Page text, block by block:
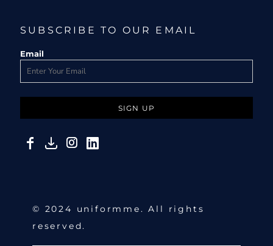
SUBSCRIBE TO OUR EMAIL
Email
SIGN UP
© 2024 uniformme. All rights
reserved.